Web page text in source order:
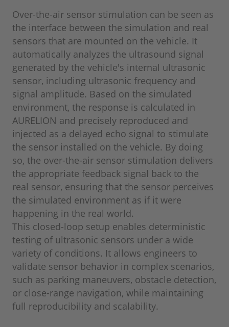
Over-the-air sensor stimulation can be seen as
the interface between the simulation and real
sensors that are mounted on the vehicle. It
automatically analyzes the ultrasound signal
generated by the vehicle's internal ultrasonic
sensor, including ultrasonic frequency and
signal amplitude. Based on the simulated
environment, the response is calculated in
AURELION and precisely reproduced and
injected as a delayed echo signal to stimulate
the sensor installed on the vehicle. By doing
so, the over-the-air sensor stimulation delivers
the appropriate feedback signal back to the
real sensor, ensuring that the sensor perceives
the simulated environment as if it were
happening in the real world.
This closed-loop setup enables deterministic
testing of ultrasonic sensors under a wide
variety of conditions. It allows engineers to
validate sensor behavior in complex scenarios,
such as parking maneuvers, obstacle detection,
or close-range navigation, while maintaining
full reproducibility and scalability.